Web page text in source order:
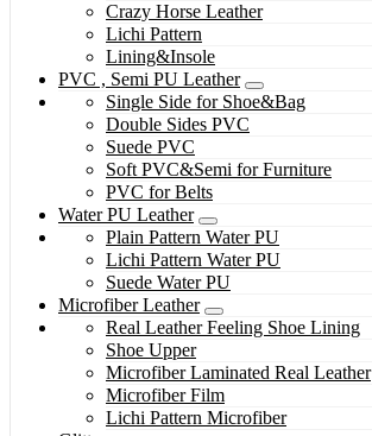
Crazy Horse Leather
Lichi Pattern
Lining&Insole
PVC , Semi PU Leather
Single Side for Shoe&Bag
Double Sides PVC
Suede PVC
Soft PVC&Semi for Furniture
PVC for Belts
Water PU Leather
Plain Pattern Water PU
Lichi Pattern Water PU
Suede Water PU
Microfiber Leather
Real Leather Feeling Shoe Lining
Shoe Upper
Microfiber Laminated Real Leather
Microfiber Film
Lichi Pattern Microfiber